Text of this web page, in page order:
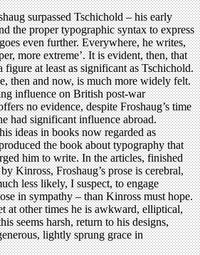
surpassed Tschichold – his early
the proper typographic syntax to express
even further. Everywhere, he writes,
more extreme’. It is evident, then, that
at least as significant as Tschichold.
then and now, is much more widely felt.
influence on British post-war
no evidence, despite Froshaug’s time
had significant influence abroad.
ideas in books now regarded as
the book about typography that
him to write. In the articles, finished
Kinross, Froshaug’s prose is cerebral,
less likely, I suspect, to engage
in sympathy – than Kinross must hope.
at other times he is awkward, elliptical,
seems harsh, return to his designs,
lightly sprung grace in